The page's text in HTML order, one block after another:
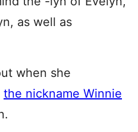
as well as
when she
the nickname Winnie